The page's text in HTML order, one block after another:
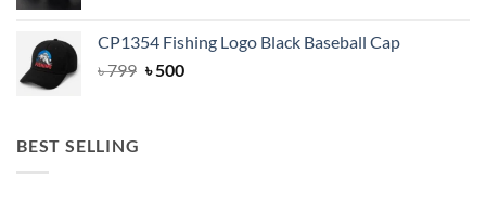
৳ 1,699.৳ 1,100.
CP1354 Fishing Logo Black Baseball Cap
৳799 Original
৳500Current
BEST SELLING